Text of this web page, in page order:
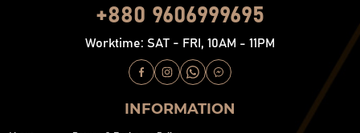
+880 9606999695
Worktime: SAT - FRI, 10AM - 11PM
INFORMATION